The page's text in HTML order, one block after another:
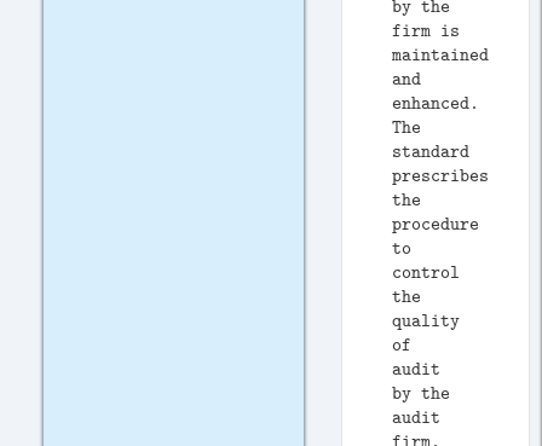
by the
firm is
maintained
and
enhanced.
The
standard
prescribes
the
procedure
to
control
the
quality
of
audit
by the
audit
firm.